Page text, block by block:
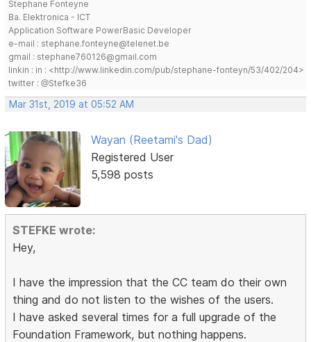
Stephane Fonteyne
Ba. Elektronica - ICT
Application Software PowerBasic Developer
e-mail : stephane.fonteyne@telenet.be
gmail : stephane760126@gmail.com
linkin : in : <http://www.linkedin.com/pub/stephane-fonteyn/53/402/204>
twitter : @Stefke36
Mar 31st, 2019 at 05:52 AM
Wayan (Reetami's Dad)
Registered User
5,598 posts
STEFKE wrote:
Hey,
I have the impression that the CC team do their own
thing and do not listen to the wishes of the users.
I have asked several times for a full upgrade of the
Foundation Framework, but nothing happens.